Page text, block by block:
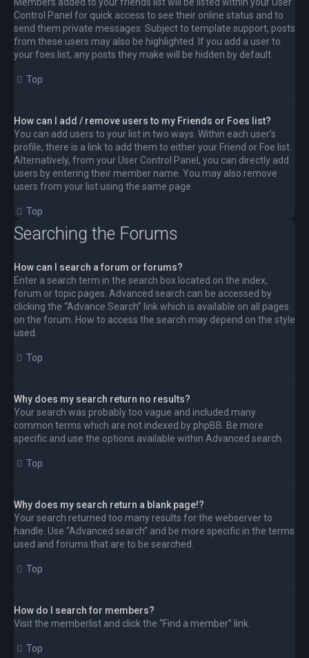
Control Panel for quick access to see their online status and to
send them private messages. Subject to template support, posts
from these users may also be highlighted. If you add a user to
your foes list, any posts they make will be hidden by default.
Top
How can I add / remove users to my Friends or Foes list?
You can add users to your list in two ways. Within each user’s
profile, there is a link to add them to either your Friend or Foe list.
Alternatively, from your User Control Panel, you can directly add
users by entering their member name. You may also remove
users from your list using the same page.
Top
Searching the Forums
How can I search a forum or forums?
Enter a search term in the search box located on the index,
forum or topic pages. Advanced search can be accessed by
clicking the “Advance Search” link which is available on all pages
on the forum. How to access the search may depend on the style
used.
Top
Why does my search return no results?
Your search was probably too vague and included many
common terms which are not indexed by phpBB. Be more
specific and use the options available within Advanced search.
Top
Why does my search return a blank page!?
Your search returned too many results for the webserver to
handle. Use “Advanced search” and be more specific in the terms
used and forums that are to be searched.
Top
How do I search for members?
Visit the memberlist and click the “Find a member” link.
Top